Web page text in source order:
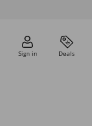
Sign in Deals